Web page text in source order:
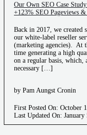
Our Own SEO Case
+123% SEO Pageviews
Back in 2017, we created
our white-label reseller
(marketing agencies). At
time generating a high
on a regular basis, which,
necessary […]
by Pam Aungst Cronin
First Posted On: October
Last Updated On: January